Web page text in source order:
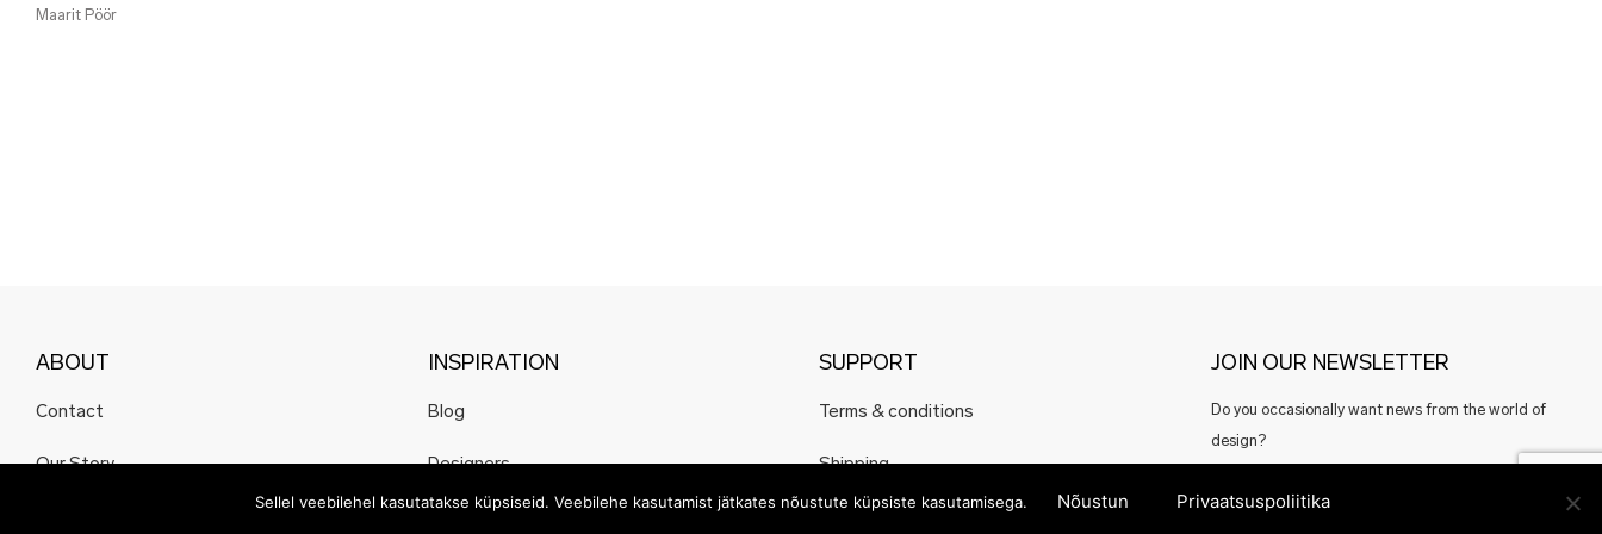
Maarit Pöör
ABOUT
Contact
Our Story
INSPIRATION
Blog
Designers
SUPPORT
Terms & conditions
Shipping
JOIN OUR NEWSLETTER
Do you occasionally want news from the world of
design?
Sellel veebilehel kasutatakse küpsiseid. Veebilehe kasutamist jätkates nõustute küpsiste kasutamisega. Nõustun Privaatsuspoliitika